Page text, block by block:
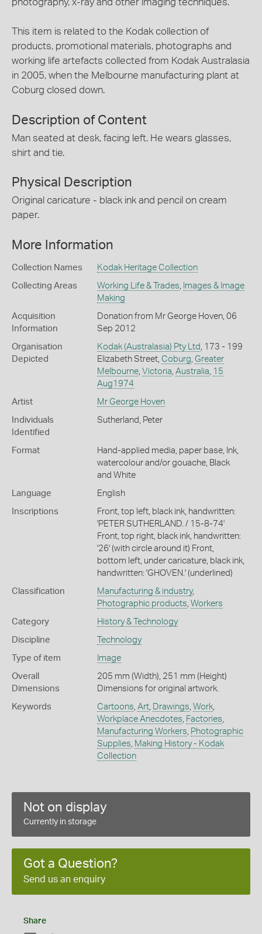
photography, x-ray and other imaging techniques.
This item is related to the Kodak collection of
products, promotional materials, photographs and
working life artefacts collected from Kodak Australasia
in 2005, when the Melbourne manufacturing plant at
Coburg closed down.
Description of Content
Man seated at desk, facing left. He wears glasses,
shirt and tie.
Physical Description
Original caricature - black ink and pencil on cream
paper.
More Information
Collection Names Kodak Heritage Collection
Collecting Areas Working Life & Trades
Images & Image
Making
Acquisition
Information
Donation from Mr George Hoven, 06
Sep 2012
Organisation
Depicted
Kodak (Australasia) Pty Ltd
, 173 - 199
Elizabeth Street, Coburg Greater
Melbourne, Victoria Australia 15
Aug1974
Artist Mr George Hoven
Individuals
Identified
Sutherland, Peter
Format
Hand-applied media, paper base, Ink,
watercolour and/or gouache, Black
and White
Language English
Inscriptions
Front, top left, black ink, handwritten:
'PETER SUTHERLAND. / 15-8-74'
Front, top right, black ink, handwritten:
'26' (with circle around it) Front,
bottom left, under caricature, black ink,
handwritten: 'GHOVEN.' (underlined)
Classification Manufacturing & industry,
Photographic products Workers
Category History & Technology
Discipline Technology
Type of item Image
Overall
Dimensions
205 mm (Width), 251 mm (Height)
Dimensions for original artwork.
Keywords Cartoons Art, Drawings Work,
Workplace Anecdotes Factories
Manufacturing Workers Photographic
Supplies Making History - Kodak
Collection
Not on display
Currently in storage
Got a Question?
Send us an enquiry
Share